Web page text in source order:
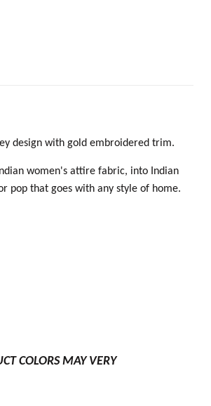
design with gold embroidered trim.
women's attire fabric, into Indian
pop that goes with any style of home.
COLORS MAY VERY